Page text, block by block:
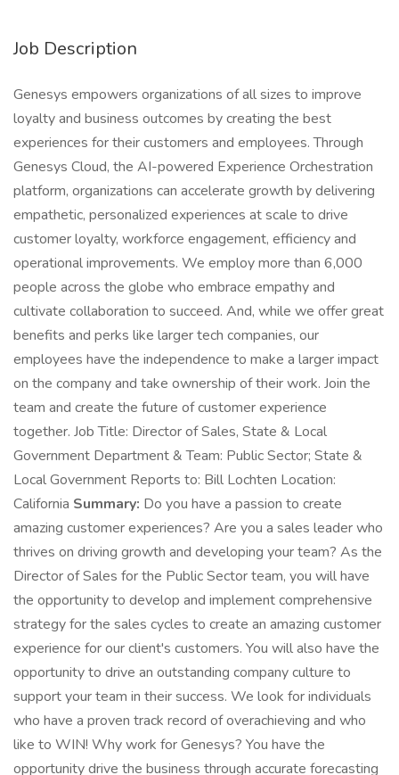
Job Description
Genesys empowers organizations of all sizes to improve
loyalty and business outcomes by creating the best
experiences for their customers and employees. Through
Genesys Cloud, the AI-powered Experience Orchestration
platform, organizations can accelerate growth by delivering
empathetic, personalized experiences at scale to drive
customer loyalty, workforce engagement, efficiency and
operational improvements. We employ more than 6,000
people across the globe who embrace empathy and
cultivate collaboration to succeed. And, while we offer great
benefits and perks like larger tech companies, our
employees have the independence to make a larger impact
on the company and take ownership of their work. Join the
team and create the future of customer experience
together. Job Title: Director of Sales, State & Local
Government Department & Team: Public Sector; State &
Local Government Reports to: Bill Lochten Location:
California Summary: Do you have a passion to create
amazing customer experiences? Are you a sales leader who
thrives on driving growth and developing your team? As the
Director of Sales for the Public Sector team, you will have
the opportunity to develop and implement comprehensive
strategy for the sales cycles to create an amazing customer
experience for our client's customers. You will also have the
opportunity to drive an outstanding company culture to
support your team in their success. We look for individuals
who have a proven track record of overachieving and who
like to WIN! Why work for Genesys? You have the
opportunity drive the business through accurate forecasting